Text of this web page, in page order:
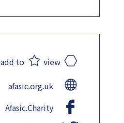
add to view
afasic.org.uk
Afasic.Charity